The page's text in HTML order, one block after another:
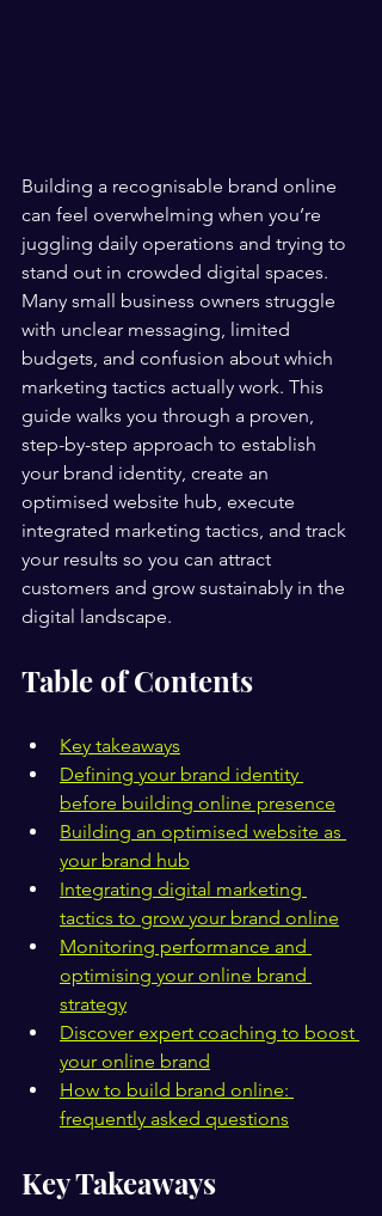
Building a recognisable brand online
can feel overwhelming when you’re
juggling daily operations and trying to
stand out in crowded digital spaces.
Many small business owners struggle
with unclear messaging, limited
budgets, and confusion about which
marketing tactics actually work. This
guide walks you through a proven,
step-by-step approach to establish
your brand identity, create an
optimised website hub, execute
integrated marketing tactics, and track
your results so you can attract
customers and grow sustainably in the
digital landscape.
Table of Contents
Key takeaways
Defining your brand identity
before building online presence
Building an optimised website as
your brand hub
Integrating digital marketing
tactics to grow your brand online
Monitoring performance and
optimising your online brand
strategy
Discover expert coaching to boost
your online brand
How to build brand online:
frequently asked questions
Key Takeaways